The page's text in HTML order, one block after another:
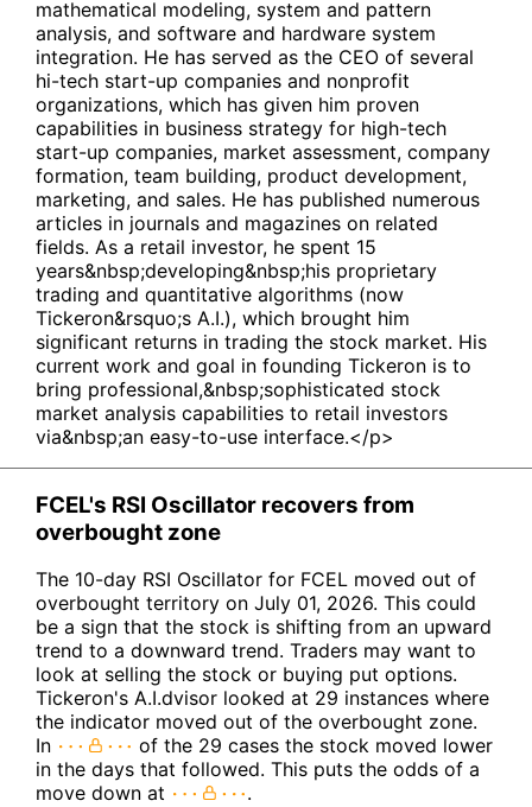
mathematical modeling, system and pattern
analysis, and software and hardware system
integration. He has served as the CEO of several
hi-tech start-up companies and nonprofit
organizations, which has given him proven
capabilities in business strategy for high-tech
start-up companies, market assessment, company
formation, team building, product development,
marketing, and sales. He has published numerous
articles in journals and magazines on related
fields. As a retail investor, he spent 15
years&nbsp;developing&nbsp;his proprietary
trading and quantitative algorithms (now
Tickeron&rsquo;s A.I.), which brought him
significant returns in trading the stock market. His
current work and goal in founding Tickeron is to
bring professional,&nbsp;sophisticated stock
market analysis capabilities to retail investors
via&nbsp;an easy-to-use interface.</p>
FCEL's RSI Oscillator recovers from
overbought zone
The 10-day RSI Oscillator for FCEL moved out of
overbought territory on July 01, 2026. This could
be a sign that the stock is shifting from an upward
trend to a downward trend. Traders may want to
look at selling the stock or buying put options.
Tickeron's A.I.dvisor looked at 29 instances where
the indicator moved out of the overbought zone.
In
of the 29 cases the stock moved lower
in the days that followed. This puts the odds of a
move down at
.